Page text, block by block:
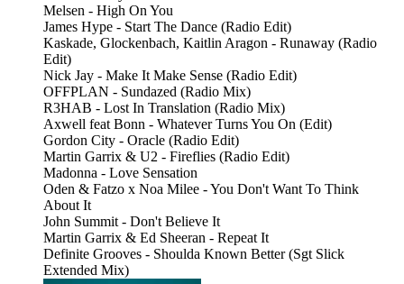
Melsen - High On You
James Hype - Start The Dance (Radio Edit)
Kaskade, Glockenbach, Kaitlin Aragon - Runaway (Radio
Edit)
Nick Jay - Make It Make Sense (Radio Edit)
OFFPLAN - Sundazed (Radio Mix)
R3HAB - Lost In Translation (Radio Mix)
Axwell feat Bonn - Whatever Turns You On (Edit)
Gordon City - Oracle (Radio Edit)
Martin Garrix & U2 - Fireflies (Radio Edit)
Madonna - Love Sensation
Oden & Fatzo x Noa Milee - You Don't Want To Think
About It
John Summit - Don't Believe It
Martin Garrix & Ed Sheeran - Repeat It
Definite Grooves - Shoulda Known Better (Sgt Slick
Extended Mix)